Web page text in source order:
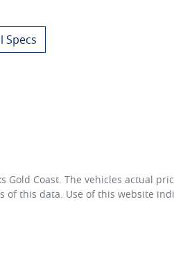
Specs
Gold Coast . The vehicles actual
this data. Use of this website